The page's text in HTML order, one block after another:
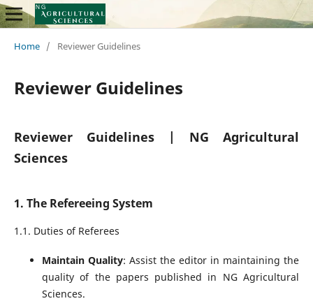
Home / Reviewer Guidelines
Reviewer Guidelines
Reviewer Guidelines | NG Agricultural
Sciences
1. The Refereeing System
1.1. Duties of Referees
Maintain Quality: Assist the editor in maintaining the
quality of the papers published in NG Agricultural
Sciences.